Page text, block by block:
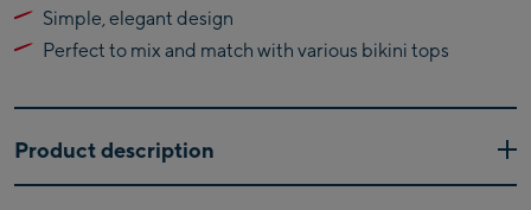
station
Kitzsteinhorn
Alpincenter
station)
Kaprun Outlet
Bike-Servicecenter
Simple, elegant design
Perfect to mix and match with various bikini tops
Product description